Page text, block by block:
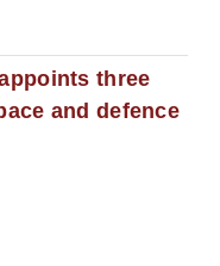
three
and defence